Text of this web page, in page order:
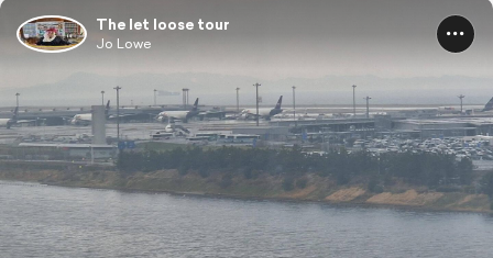
The let loose tour
Jo Lowe